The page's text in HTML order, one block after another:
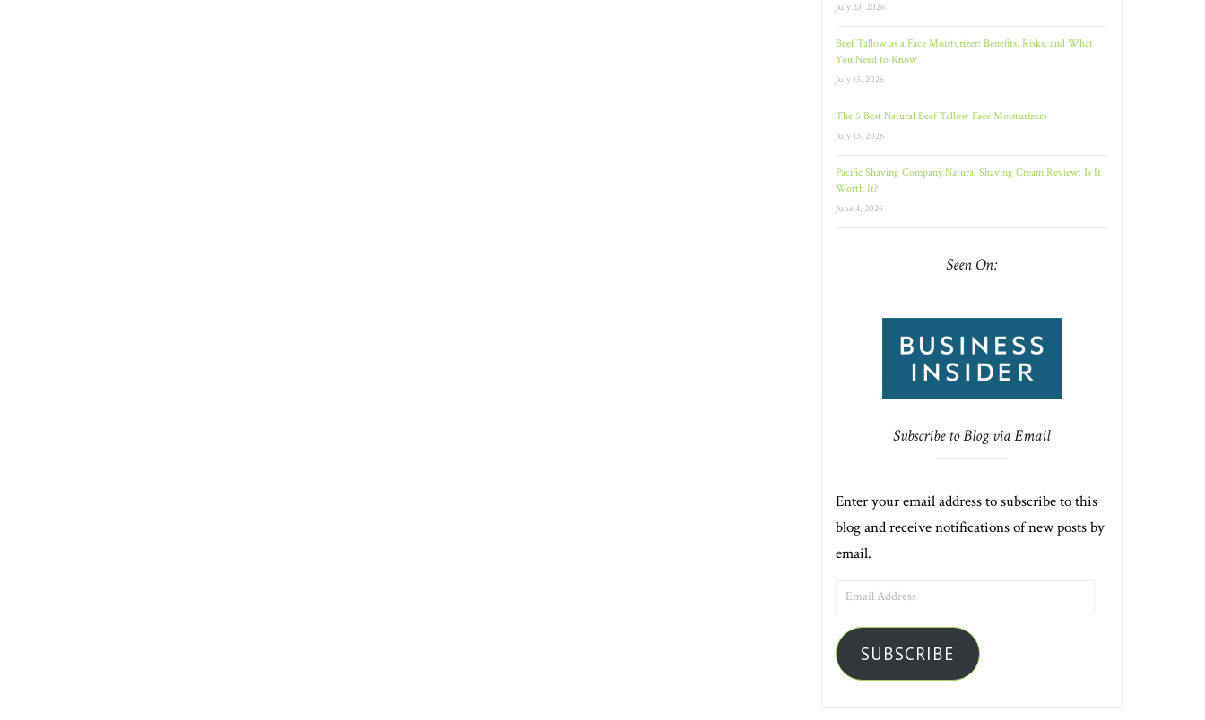
July 23, 2026
Beef Tallow as a Face Moisturizer: Benefits, Risks, and What
You Need to Know
July 13, 2026
The 5 Best Natural Beef Tallow Face Moisturizers
July 13, 2026
Pacific Shaving Company Natural Shaving Cream Review: Is It
Worth It?
June 4, 2026
Seen On:
Subscribe to Blog via Email
Enter your email address to subscribe to this
blog and receive notifications of new posts by
email.
ADDRESS
SUBSCRIBE